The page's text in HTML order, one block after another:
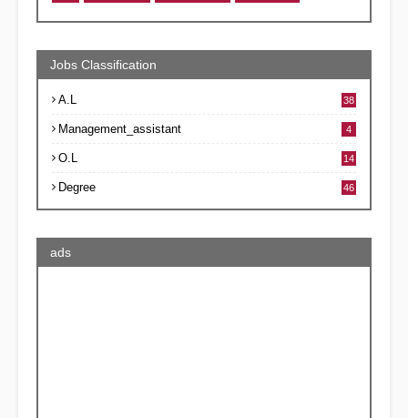
Jobs Classification
A.L 38
Management_assistant 4
O.L 14
Degree 46
ads